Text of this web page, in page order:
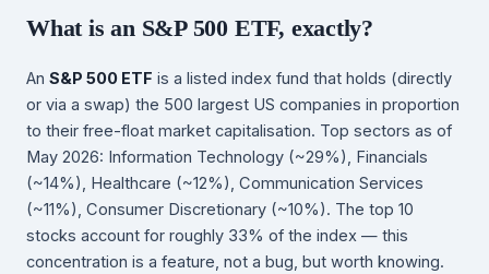
What is an S&P 500 ETF, exactly?
An S&P 500 ETF is a listed index fund that holds (directly
or via a swap) the 500 largest US companies in proportion
to their free-float market capitalisation. Top sectors as of
May 2026: Information Technology (~29%), Financials
(~14%), Healthcare (~12%), Communication Services
(~11%), Consumer Discretionary (~10%). The top 10
stocks account for roughly 33% of the index — this
concentration is a feature, not a bug, but worth knowing.